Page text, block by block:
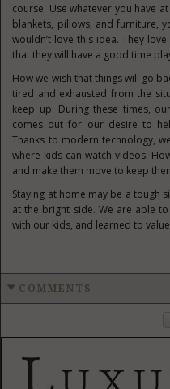
course. Use whatever you have
blankets, pillows, and furniture,
wouldn’t love this idea. They
that they will have a good time
How we wish that things will go
tired and exhausted from the
keep up. During these times,
comes out for our desire to
Thanks to modern technology,
where kids can watch videos.
and make them move to keep
Staying at home may be a tough
at the bright side. We are able
with our kids, and learned to
COMMENTS